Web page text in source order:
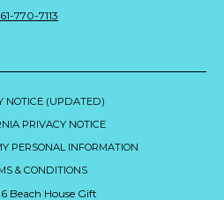
770-7113
NOTICE (UPDATED)
PRIVACY NOTICE
PERSONAL INFORMATION
& CONDITIONS
Beach House Gift